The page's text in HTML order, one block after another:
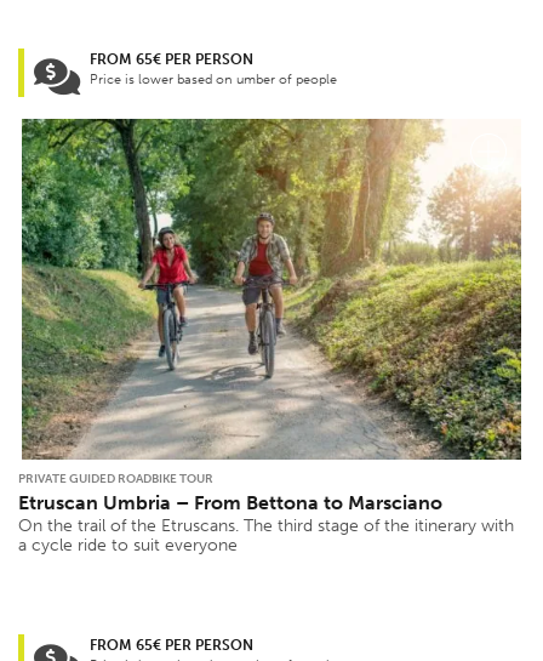
FROM 65€ PER PERSON
Price is lower based on umber of people
PRIVATE GUIDED ROADBIKE TOUR
Etruscan Umbria – From Bettona to Marsciano
On the trail of the Etruscans. The third stage of the itinerary with
a cycle ride to suit everyone
FROM 65€ PER PERSON